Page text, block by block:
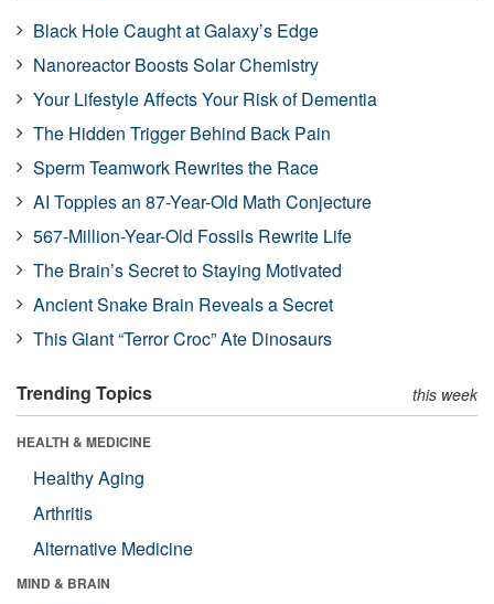
Black Hole Caught at Galaxy’s Edge
Nanoreactor Boosts Solar Chemistry
Your Lifestyle Affects Your Risk of Dementia
The Hidden Trigger Behind Back Pain
Sperm Teamwork Rewrites the Race
AI Topples an 87-Year-Old Math Conjecture
567-Million-Year-Old Fossils Rewrite Life
The Brain’s Secret to Staying Motivated
Ancient Snake Brain Reveals a Secret
This Giant “Terror Croc” Ate Dinosaurs
Trending Topics this week
HEALTH & MEDICINE
Healthy Aging
Arthritis
Alternative Medicine
MIND & BRAIN